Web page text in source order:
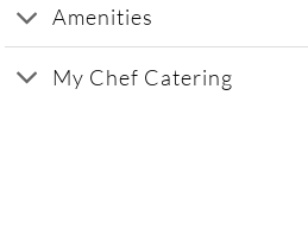
Amenities
My Chef Catering